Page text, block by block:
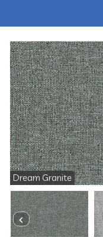
Dream Granite